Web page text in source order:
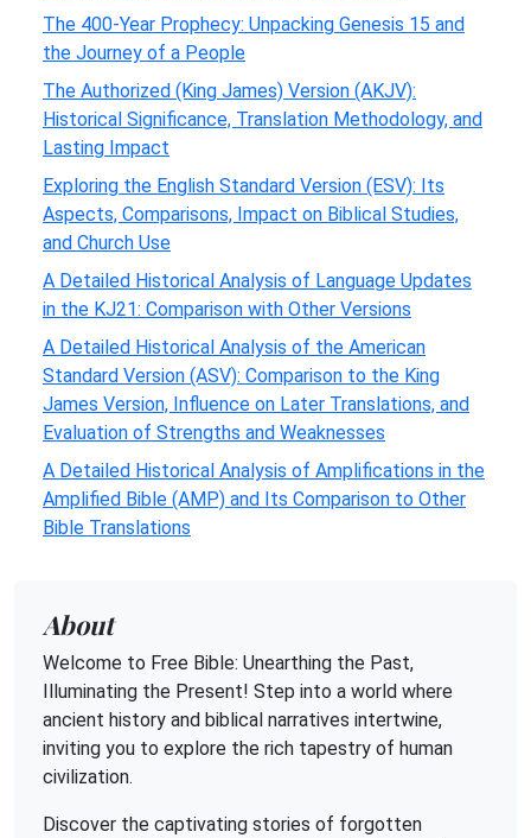
The 400-Year Prophecy: Unpacking Genesis 15 and
the Journey of a People
The Authorized (King James) Version (AKJV):
Historical Significance, Translation Methodology, and
Lasting Impact
Exploring the English Standard Version (ESV): Its
Aspects, Comparisons, Impact on Biblical Studies,
and Church Use
A Detailed Historical Analysis of Language Updates
in the KJ21: Comparison with Other Versions
A Detailed Historical Analysis of the American
Standard Version (ASV): Comparison to the King
James Version, Influence on Later Translations, and
Evaluation of Strengths and Weaknesses
A Detailed Historical Analysis of Amplifications in the
Amplified Bible (AMP) and Its Comparison to Other
Bible Translations
About
Welcome to Free Bible: Unearthing the Past,
Illuminating the Present! Step into a world where
ancient history and biblical narratives intertwine,
inviting you to explore the rich tapestry of human
civilization.
Discover the captivating stories of forgotten